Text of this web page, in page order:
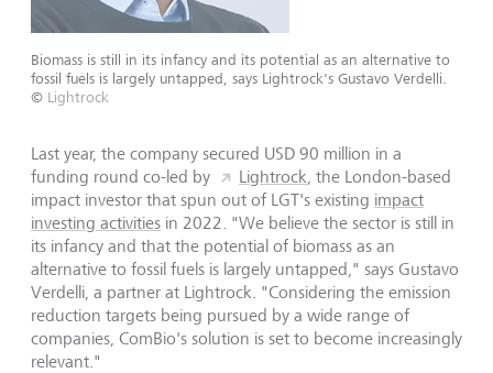
Biomass is still in its infancy and its potential as an alternative to
fossil fuels is largely untapped, says Lightrock's Gustavo Verdelli.
© Lightrock
Last year, the company secured USD 90 million in a
funding round co-led by
Lightrock , the London-based
impact investor that spun out of LGT's existing impact
investing activities in 2022. "We believe the sector is still in
its infancy and that the potential of biomass as an
alternative to fossil fuels is largely untapped," says Gustavo
Verdelli, a partner at Lightrock. "Considering the emission
reduction targets being pursued by a wide range of
companies, ComBio's solution is set to become increasingly
relevant."